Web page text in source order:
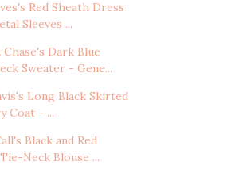
Red Sheath Dress
Sleeves ...
Dark Blue
Sweater - Gene...
Long Black Skirted
Coat - ...
Black and Red
Neck Blouse ...